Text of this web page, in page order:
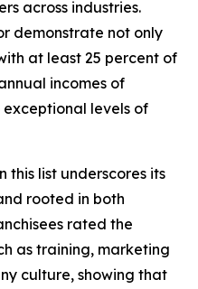
across industries.
demonstrate not only
at least 25 percent of
incomes of
exceptional levels of
this list underscores its
rooted in both
rated the
as training, marketing
culture, showing that